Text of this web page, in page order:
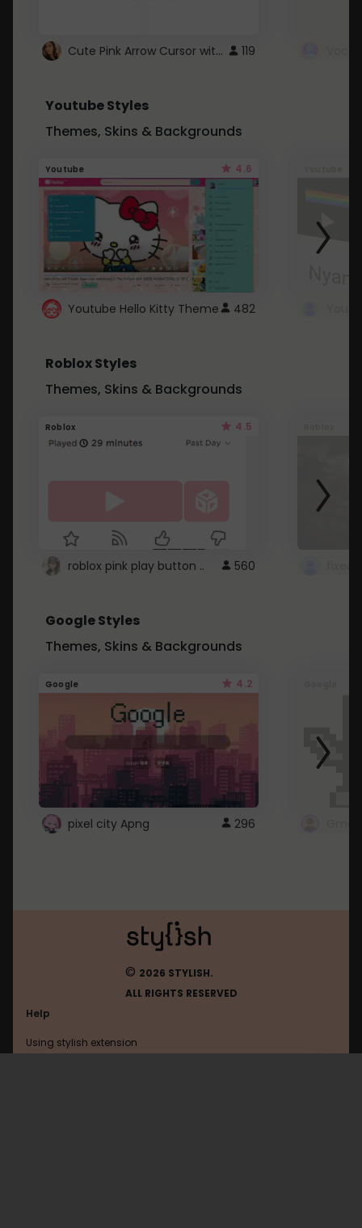
Cute Pink Arrow Cursor with Hearts 119
Youtube Styles
Themes, Skins & Backgrounds
Youtube 4.6
Youtube Hello Kitty Theme 482
Roblox Styles
Themes, Skins & Backgrounds
Roblox 4.5
roblox pink play button .. 560
Google Styles
Themes, Skins & Backgrounds
Google 4.2
pixel city Apng 296
© 2026 STYLISH.
ALL RIGHTS RESERVED
Help
Using stylish extension